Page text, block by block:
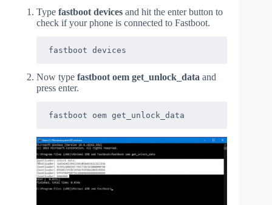
Type fastboot devices and hit the enter button to
check if your phone is connected to Fastboot.
fastboot devices
Now type fastboot oem get_unlock_data and
press enter.
fastboot oem get_unlock_data